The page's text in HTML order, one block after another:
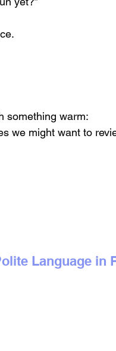
something warm:
we might want to
Language in